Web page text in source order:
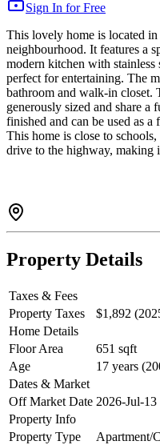
Sign In for Free
This lovely home is located
neighbourhood. It features a
modern kitchen with stainless
perfect for entertaining. The
bathroom and walk-in closet.
generously sized and share
finished and can be used as
This home is close to
drive to the highway, making
Property Details
Taxes & Fees
Property Taxes
$1,892
Home Details
Floor Area
651 sqft
Age
17 years
Dates & Market
Off Market Date 2026-Jul-13
Property Info
Property Type
Apartment/